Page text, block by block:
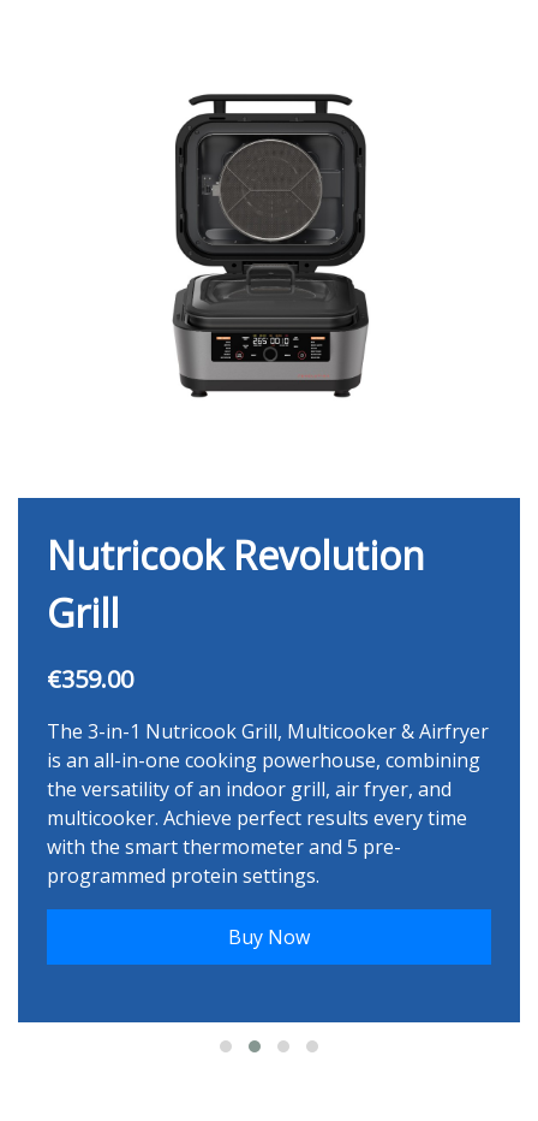
Nutricook Revolution
Grill
€359.00
The 3-in-1 Nutricook Grill, Multicooker & Airfryer
is an all-in-one cooking powerhouse, combining
the versatility of an indoor grill, air fryer, and
multicooker. Achieve perfect results every time
with the smart thermometer and 5 pre-
programmed protein settings.
Buy Now